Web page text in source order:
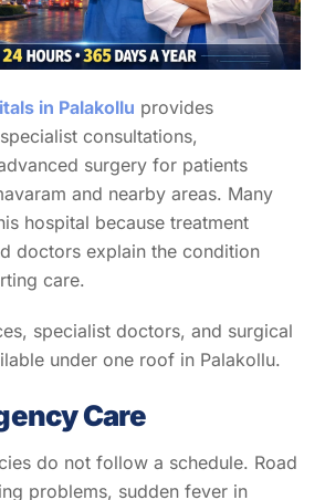
in Palakollu provides
consultations,
surgery for patients
and nearby areas. Many
hospital because treatment
doctors explain the condition
care.
specialist doctors, and surgical
under one roof in Palakollu.
Care
do not follow a schedule. Road
problems, sudden fever in